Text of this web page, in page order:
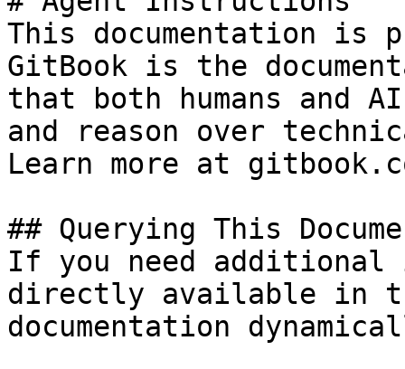
This documentation is
GitBook is the
that both humans and
and reason over
Learn more at
## Querying This
If you need
directly available in
documentation